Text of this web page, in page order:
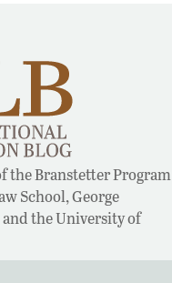
the Branstetter Program
School, George
the University of